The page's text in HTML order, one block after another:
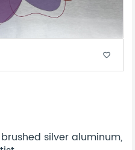
favorite_border
silver aluminum,